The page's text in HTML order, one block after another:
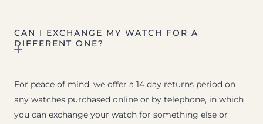
CAN I EXCHANGE MY WATCH FOR A
DIFFERENT ONE?
For peace of mind, we offer a 14 day returns period on
any watches purchased online or by telephone, in which
you can exchange your watch for something else or